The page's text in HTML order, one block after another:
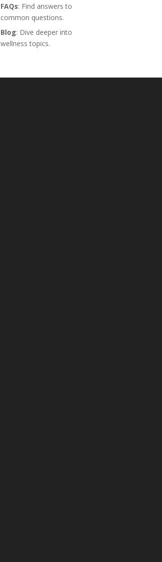
FAQs: Find answers to
common questions.
Blog: Dive deeper into
wellness topics.